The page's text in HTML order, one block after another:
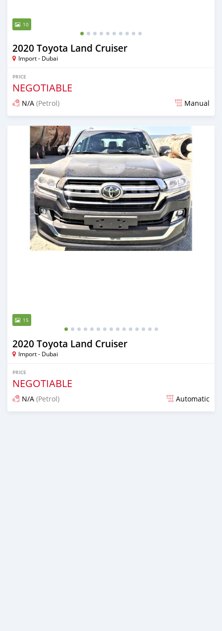
10
2020 Toyota Land Cruiser
Import - Dubai
PRICE
NEGOTIABLE
N/A (Petrol) Manual
Posted almost 6 years ago
15
2020 Toyota Land Cruiser
Import - Dubai
PRICE
NEGOTIABLE
N/A (Petrol) Automatic